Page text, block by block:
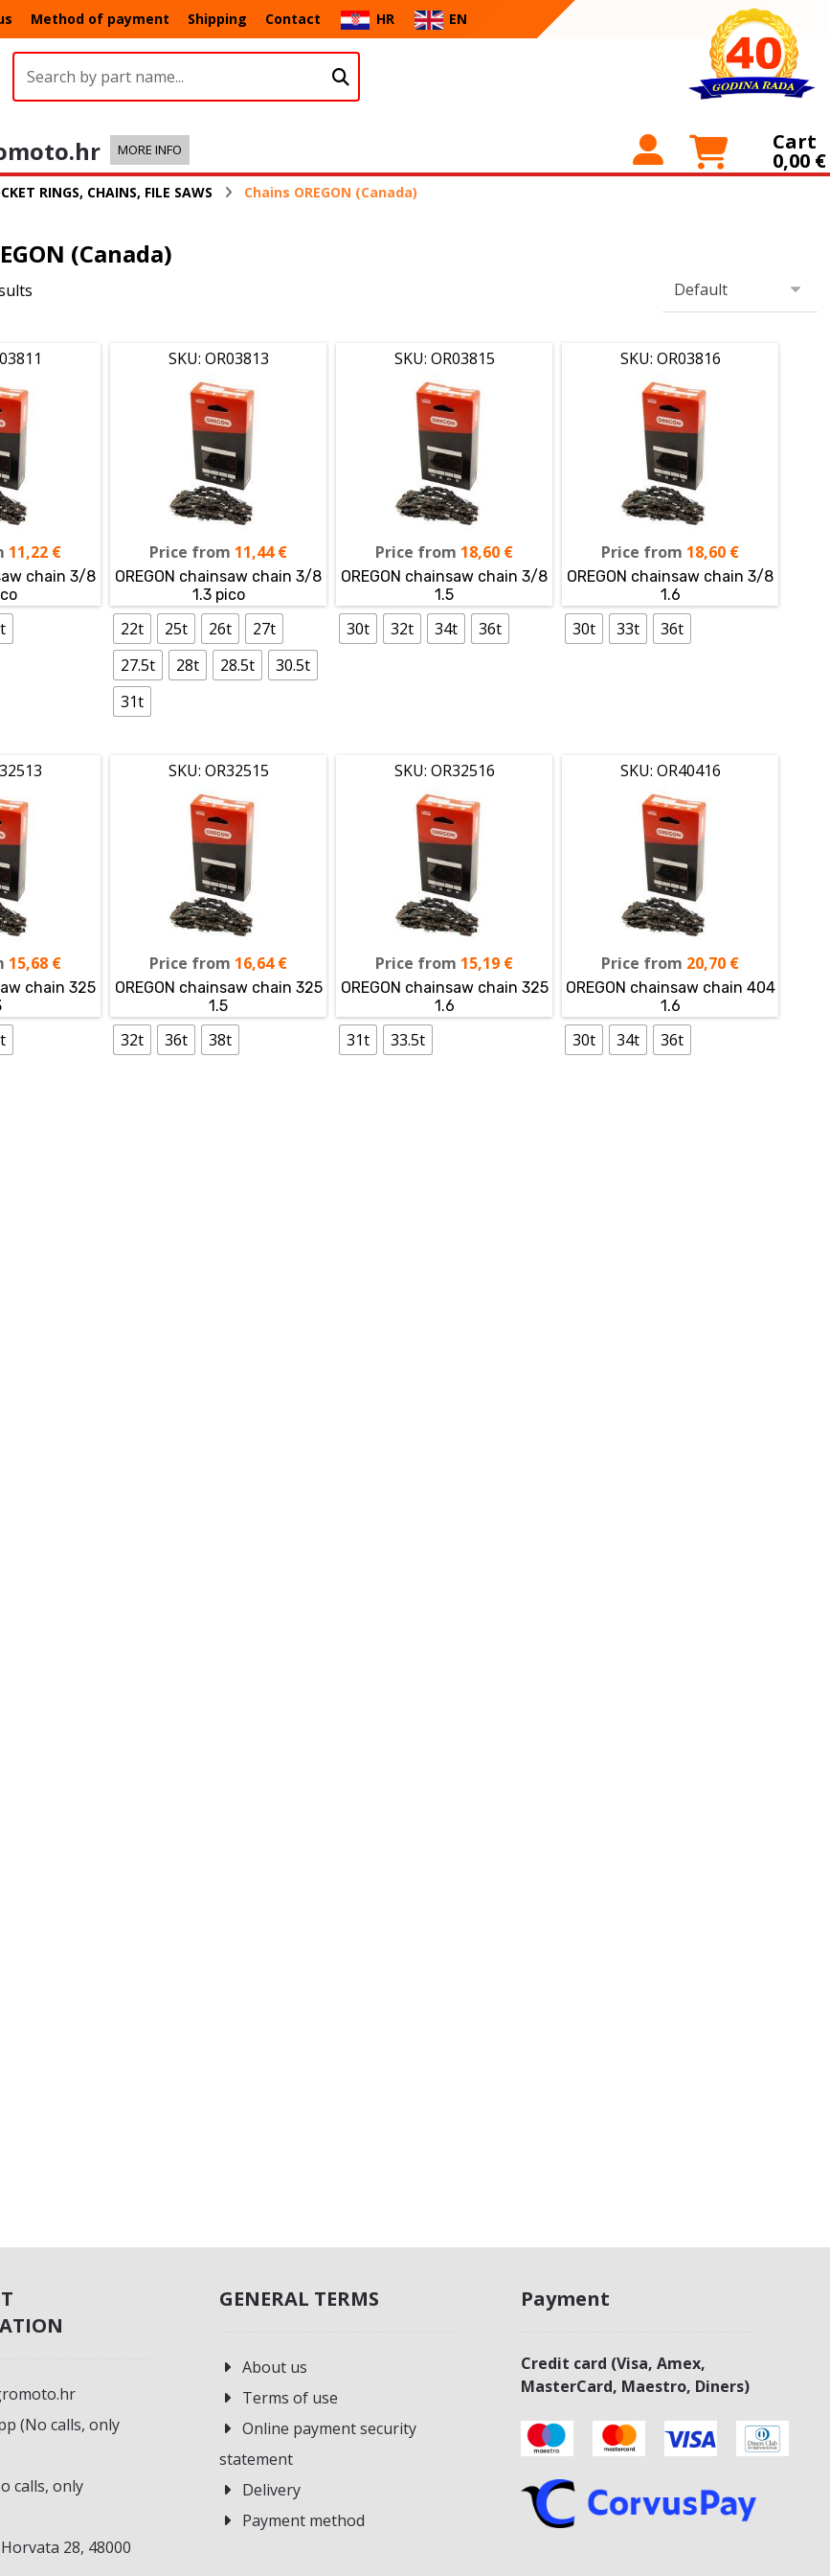
Method of payment Shipping Contact HR EN
MORE INFO Cart
0,00 €
RINGS, CHAINS, FILE SAWS Chains OREGON (Canada)
(Canada)
11,22 €
chain 3/8
SKU: OR03813
Price from 11,44€
OREGON chainsaw chain 3/8
1.3 pico
22t 25t 26t
27t
27.5t
28t 28.5t
30.5t
31t
SKU: OR03815
Price from 18,60 €
OREGON chainsaw chain 3/8
1.5
30t 32t 34t 36t
SKU: OR03816
Price from 18,60 €
OREGON chainsaw chain 3/8
1.6
30t 33t 36t
15,68 €
chain 325
SKU: OR32515
Price from 16,64€
OREGON chainsaw chain 325
1.5
32t 36t 38t
SKU: OR32516
Price from 15,19 €
OREGON chainsaw chain 325
1.6
31t 33.5t
SKU: OR40416
Price from 20,70 €
OREGON chainsaw chain 404
1.6
30t 34t 36t
(No calls, only
calls, only
28, 48000
GENERAL TERMS
About us
Terms of use
Online payment security
statement
Delivery
Payment method
Payment
Credit card (Visa, Amex,
MasterCard, Maestro, Diners)